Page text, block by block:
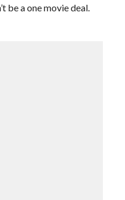
be a one movie deal.